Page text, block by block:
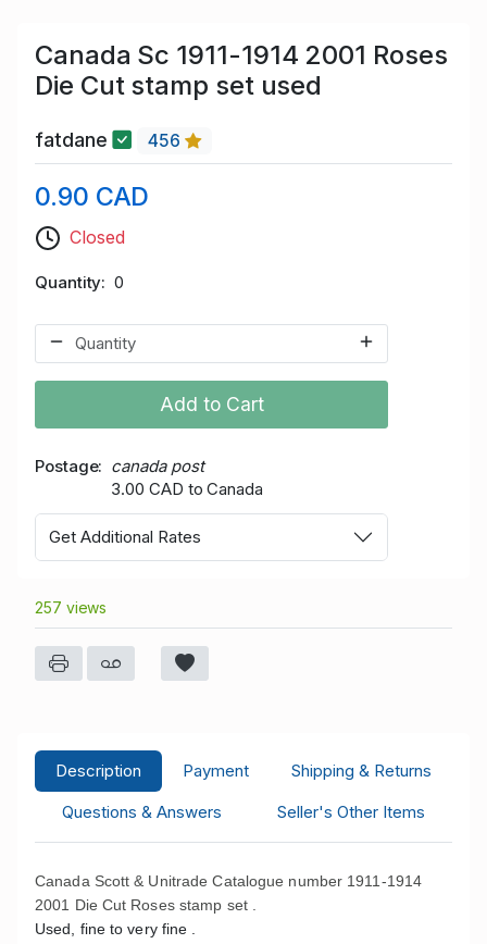
Canada Sc 1911-1914 2001 Roses
Die Cut stamp set used
fatdane 456
0.90 CAD
Closed
Quantity 0
Add to Cart
Postage
canada post
3.00 CAD to Canada
Get Additional Rates
257 views
Description Payment
Shipping & Returns
Questions & Answers
Seller's Other Items
Canada Scott & Unitrade Catalogue number 1911-1914
2001 Die Cut Roses stamp set .
Used, fine to very fine .